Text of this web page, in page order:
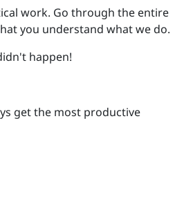
work. Go through the entire
you understand what we do.
happen!
get the most productive